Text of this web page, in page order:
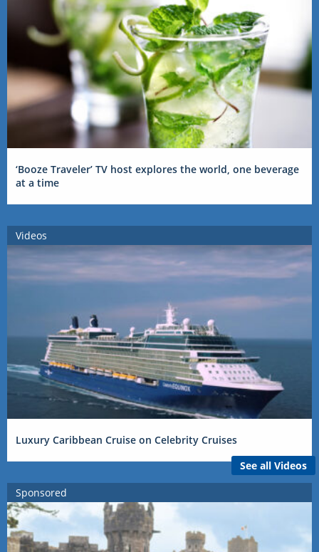
‘Booze Traveler’ TV host explores the world, one beverage
at a time
Videos
Luxury Caribbean Cruise on Celebrity Cruises
See all Videos
Sponsored